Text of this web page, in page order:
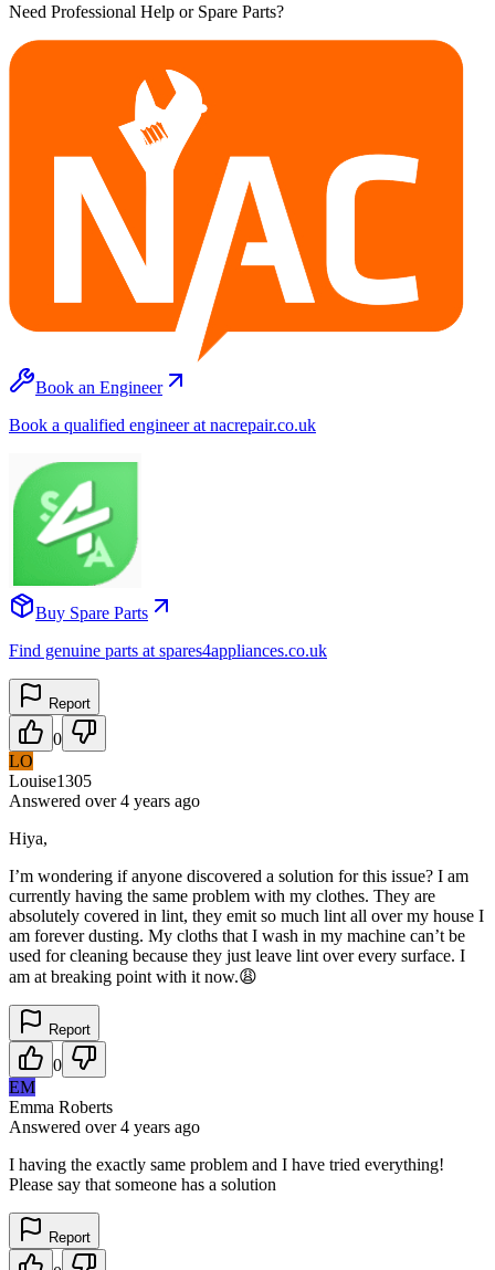
Need Professional Help or Spare Parts?
Book an Engineer
Book a qualified engineer at nacrepair.co.uk
Buy Spare Parts
Find genuine parts at spares4appliances.co.uk
Report
0
LO
Louise1305
Answered over 4 years ago
Hiya,
I’m wondering if anyone discovered a solution for this issue? I am
currently having the same problem with my clothes. They are
absolutely covered in lint, they emit so much lint all over my house I
am forever dusting. My cloths that I wash in my machine can’t be
used for cleaning because they just leave lint over every surface. I
am at breaking point with it now.😩
Report
0
EM
Emma Roberts
Answered over 4 years ago
I having the exactly same problem and I have tried everything!
Please say that someone has a solution
Report